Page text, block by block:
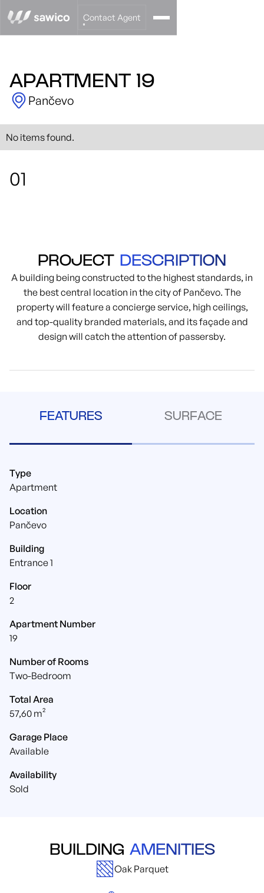
Contact Agent
APARTMENT 19
Pančevo
No items found.
01
PROJECT DESCRIPTION
A building being constructed to the highest standards, in
the best central location in the city of Pančevo. The
property will feature a concierge service, high ceilings,
and top-quality branded materials, and its façade and
design will catch the attention of passersby.
FEATURES SURFACE
Type
Apartment
Location
Pančevo
Building
Entrance 1
Floor
2
Apartment Number
19
Number of Rooms
Two-Bedroom
Total Area
57,60 m²
Garage Place
Available
Availability
Sold
BUILDING AMENITIES
Oak Parquet